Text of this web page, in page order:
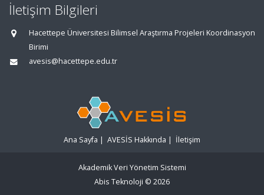
İletişim Bilgileri
Hacettepe Üniversitesi Bilimsel Araştırma Projeleri Koordinasyon
Birimi
avesis@hacettepe.edu.tr
Ana Sayfa | AVESİS Hakkında | İletişim
Akademik Veri Yönetim Sistemi
Abis Teknoloji © 2026